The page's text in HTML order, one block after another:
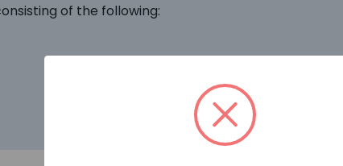
of the following: